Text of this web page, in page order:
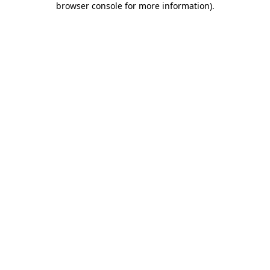
browser console for more information).